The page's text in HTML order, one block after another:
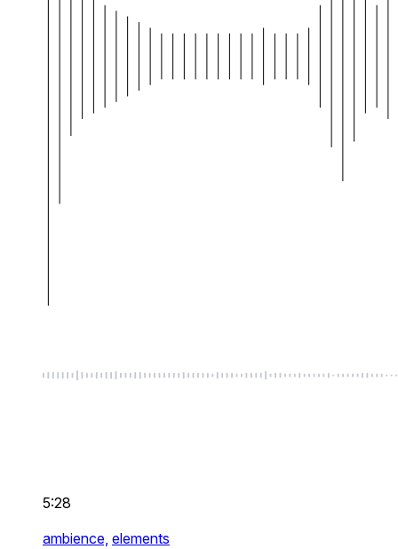
5:28
ambience, elements